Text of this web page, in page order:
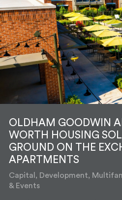
OLDHAM GOODWIN
WORTH HOUSING
GROUND ON THE
APARTMENTS
Capital, Development,
& Events